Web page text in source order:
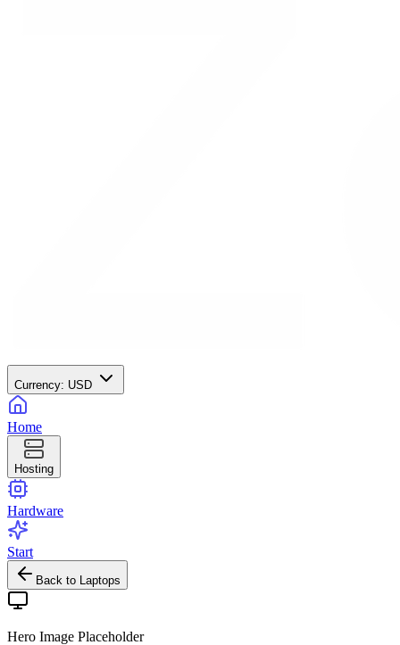
Currency: USD
Home
Hosting
Hardware
Start
Back to Laptops
Hero Image Placeholder